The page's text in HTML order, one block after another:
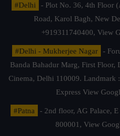
#Delhi
- Plot No. 36, 4th Floor
Road, Karol Bagh, New
+919311740400, View
#Delhi - Mukherjee Nagar
-
Banda Bahadur Marg, First Floor,
Cinema, Delhi 110009. Landmark
Express View
#Patna
- 2nd floor, AG Palace,
800001, View